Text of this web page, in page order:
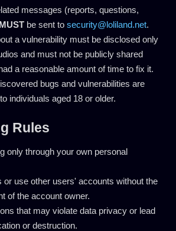
messages (reports, questions,
MUST be sent to security@loliland.net.
a vulnerability must be disclosed only
and must not be publicly shared
a reasonable amount of time to fix it.
bugs and vulnerabilities are
individuals aged 18 or older.
Rules
only through your own personal
or use other users' accounts without the
of the account owner.
that may violate data privacy or lead
or destruction.